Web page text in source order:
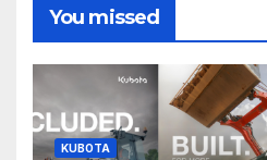
You missed
KUBOTA